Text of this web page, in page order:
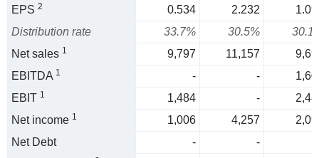
EPS 2 0.534 2.232
Distribution rate
33.7% 30.5%
Net sales 1 9,797 11,157
EBITDA 1 - -
EBIT 1 1,484 -
Net income 1 1,006 4,257
Net Debt
-
-